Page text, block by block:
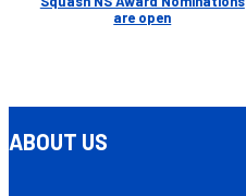
are open
ABOUT US